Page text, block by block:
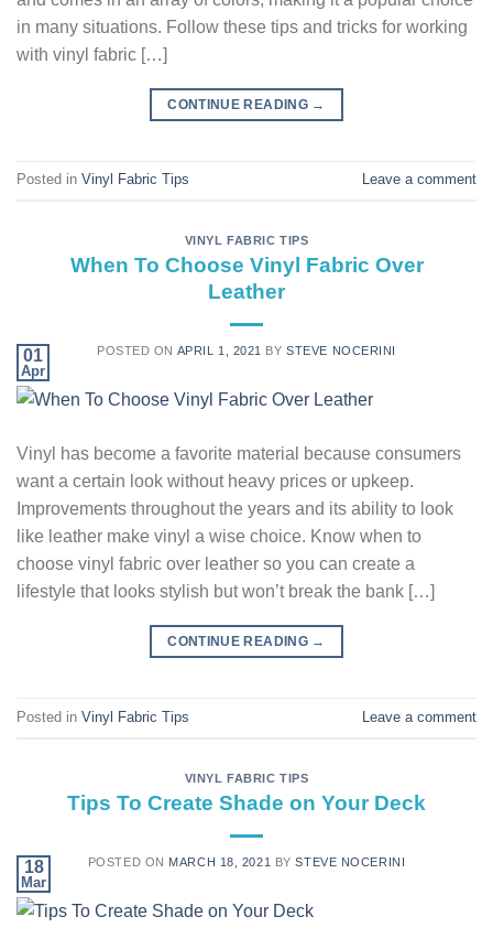
in many situations. Follow these tips and tricks for working
with vinyl fabric […]
CONTINUE READING →
Posted in Vinyl Fabric Tips Leave a comment
VINYL FABRIC TIPS
When To Choose Vinyl Fabric Over
Leather
POSTED ON APRIL 1, 2021 BYSTEVE NOCERINI
01
Apr
Vinyl has become a favorite material because consumers
want a certain look without heavy prices or upkeep.
Improvements throughout the years and its ability to look
like leather make vinyl a wise choice. Know when to
choose vinyl fabric over leather so you can create a
lifestyle that looks stylish but won’t break the bank […]
CONTINUE READING →
Posted in Vinyl Fabric Tips Leave a comment
VINYL FABRIC TIPS
Tips To Create Shade on Your Deck
POSTED ON MARCH 18, 2021 BYSTEVE NOCERINI
18
Mar